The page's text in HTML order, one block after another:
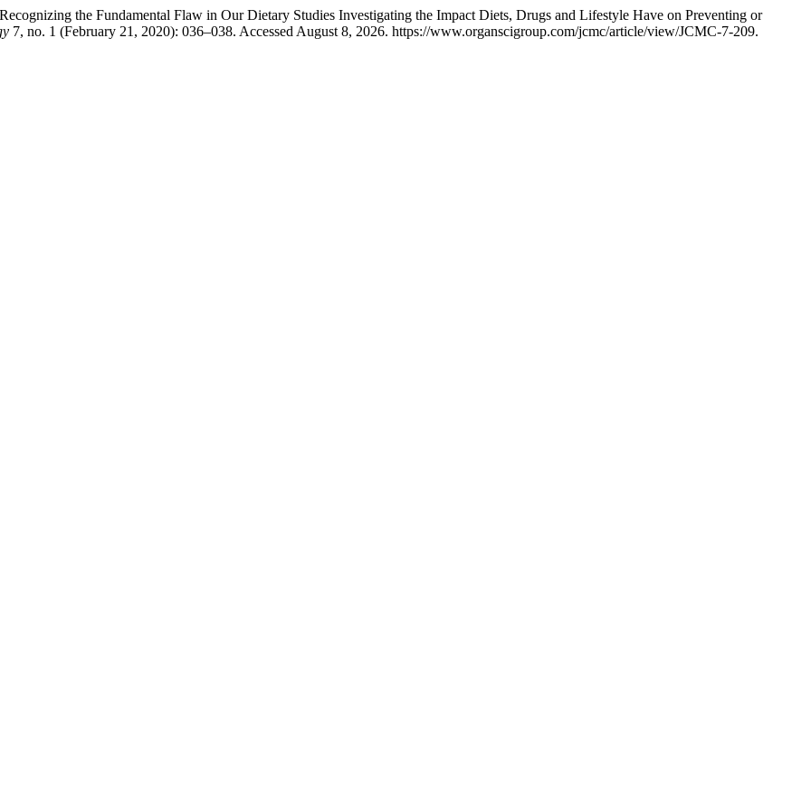
the Fundamental Flaw in Our Dietary Studies Investigating the Impact Diets, Drugs and Lifestyle Have on Preventing or
7, no. 1 (February 21, 2020): 036–038. Accessed August 8, 2026. https://www.organscigroup.com/jcmc/article/view/JCMC-7-209.